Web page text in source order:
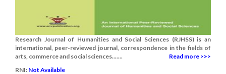
Research Journal of Humanities and Social Sciences (RJHSS) is an
international, peer-reviewed journal, correspondence in the fields of
arts, commerce and social sciences.......
Read more >>>
RNI: Not Available